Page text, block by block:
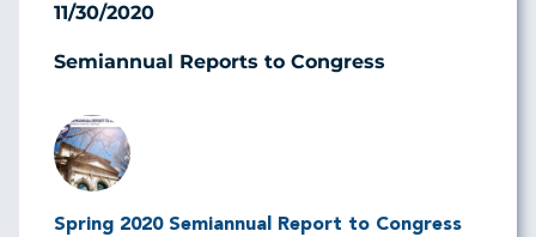
11/30/2020
Semiannual Reports to Congress
Image
Spring 2020 Semiannual Report to Congress